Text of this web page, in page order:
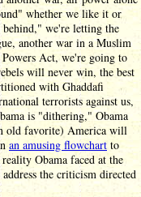
whether we like it or
we're letting the
another war in a Muslim
Act, we're going to
will never win, the best
with Ghaddafi
terrorists against us,
is "dithering," Obama
old favorite) America will
an amusing flowchart to
Obama faced at the
the criticism directed